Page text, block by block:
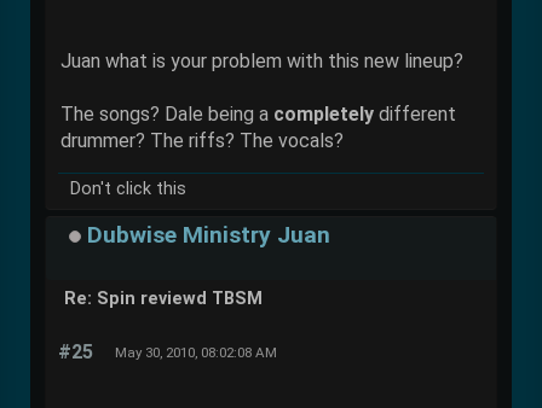
Juan what is your problem with this new lineup?
The songs? Dale being a completely different
drummer? The riffs? The vocals?
Don't click this
Dubwise Ministry Juan
Re: Spin reviewd TBSM
#25 May 30, 2010, 08:02:08 AM